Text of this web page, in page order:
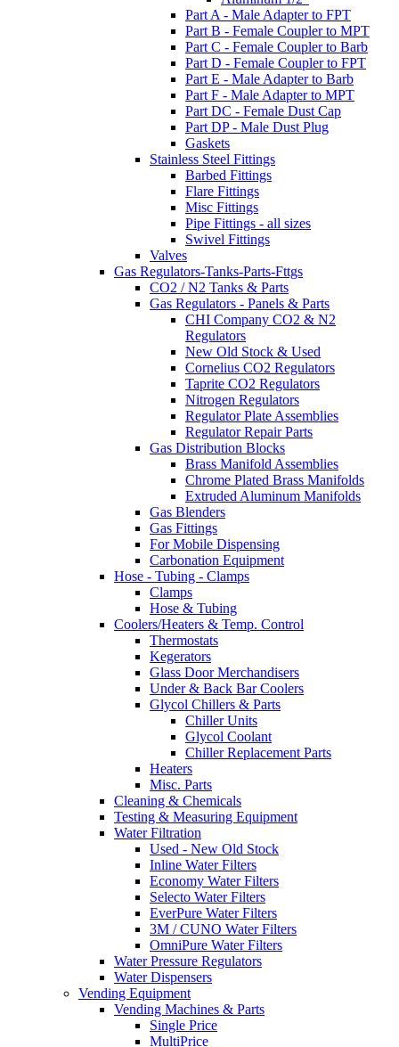
Part A - Male Adapter to FPT
Part B - Female Coupler to MPT
Part C - Female Coupler to Barb
Part D - Female Coupler to FPT
Part E - Male Adapter to Barb
Part F - Male Adapter to MPT
Part DC - Female Dust Cap
Part DP - Male Dust Plug
Gaskets
Stainless Steel Fittings
Barbed Fittings
Flare Fittings
Misc Fittings
Pipe Fittings - all sizes
Swivel Fittings
Valves
Gas Regulators-Tanks-Parts-Fttgs
CO2 / N2 Tanks & Parts
Gas Regulators - Panels & Parts
CHI Company CO2 & N2
Regulators
New Old Stock & Used
Cornelius CO2 Regulators
Taprite CO2 Regulators
Nitrogen Regulators
Regulator Plate Assemblies
Regulator Repair Parts
Gas Distribution Blocks
Brass Manifold Assemblies
Chrome Plated Brass Manifolds
Extruded Aluminum Manifolds
Gas Blenders
Gas Fittings
For Mobile Dispensing
Carbonation Equipment
Hose - Tubing - Clamps
Clamps
Hose & Tubing
Coolers/Heaters & Temp. Control
Thermostats
Kegerators
Glass Door Merchandisers
Under & Back Bar Coolers
Glycol Chillers & Parts
Chiller Units
Glycol Coolant
Chiller Replacement Parts
Heaters
Misc. Parts
Cleaning & Chemicals
Testing & Measuring Equipment
Water Filtration
Used - New Old Stock
Inline Water Filters
Economy Water Filters
Selecto Water Filters
EverPure Water Filters
3M / CUNO Water Filters
OmniPure Water Filters
Water Pressure Regulators
Water Dispensers
Vending Equipment
Vending Machines & Parts
Single Price
MultiPrice